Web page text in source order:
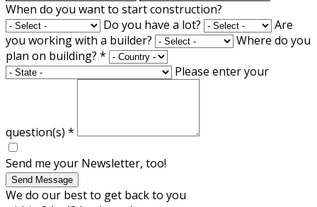
When do you want to start construction?
Do you have a lot?
Are
you working with a builder?
Where do you
plan on building? *
Please enter your
question(s) *
Send me your Newsletter, too!
Send Message
We do our best to get back to you